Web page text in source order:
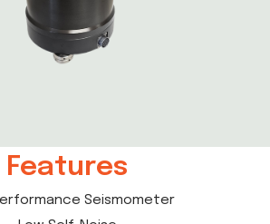
Features
Seismometer